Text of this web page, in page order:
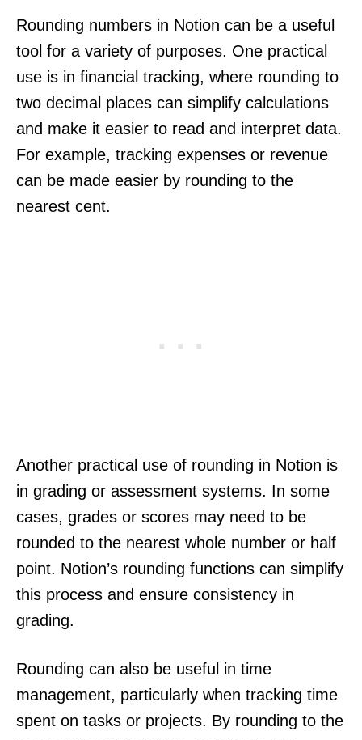
Rounding numbers in Notion can be a useful
tool for a variety of purposes. One practical
use is in financial tracking, where rounding to
two decimal places can simplify calculations
and make it easier to read and interpret data.
For example, tracking expenses or revenue
can be made easier by rounding to the
nearest cent.
Another practical use of rounding in Notion is
in grading or assessment systems. In some
cases, grades or scores may need to be
rounded to the nearest whole number or half
point. Notion’s rounding functions can simplify
this process and ensure consistency in
grading.
Rounding can also be useful in time
management, particularly when tracking time
spent on tasks or projects. By rounding to the